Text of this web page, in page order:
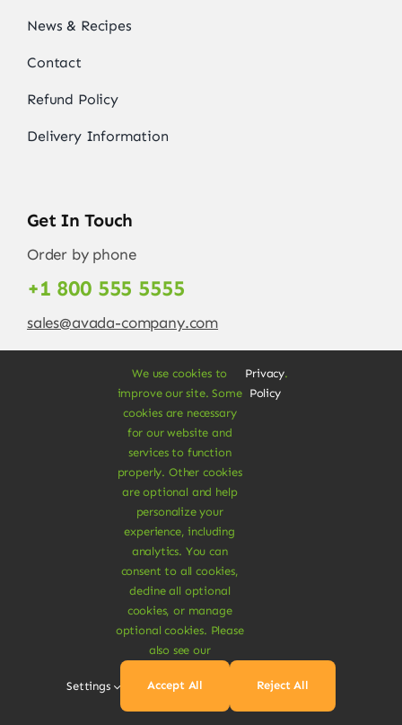
News & Recipes
Contact
Refund Policy
Delivery Information
Get In Touch
Order by phone
+1 800 555 5555
sales@avada-company.com
© Copyright 2012 - 2026 •Avada
forWordPressand
Rights Reserved • Developed by
Vegan Products are 100% Plant-Based and Safe for
Human Health and Environment.
We use cookies to
improve our site. Some
cookies are necessary
for our website and
services to function
properly. Other cookies
are optional and help
personalize your
experience, including
analytics. You can
consent to all cookies,
decline all optional
cookies, or manage
optional cookies. Please
also see our
Privacy
Policy
.
Settings Accept All Reject All